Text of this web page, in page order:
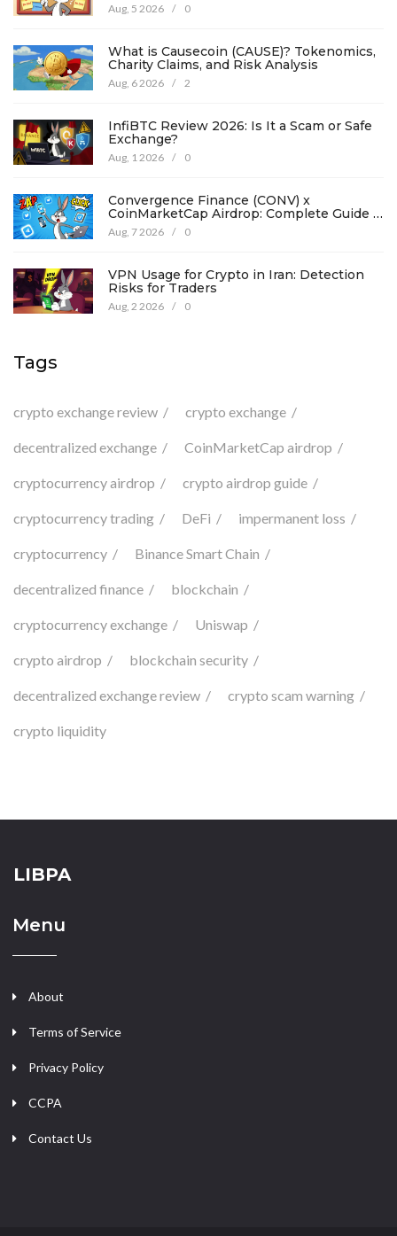
Aug, 5 2026 / 0
What is Causecoin (CAUSE)? Tokenomics,
Charity Claims, and Risk Analysis
Aug, 6 2026 / 2
InfiBTC Review 2026: Is It a Scam or Safe
Exchange?
Aug, 1 2026 / 0
Convergence Finance (CONV) x
CoinMarketCap Airdrop: Complete Guide &
Details
Aug, 7 2026 / 0
VPN Usage for Crypto in Iran: Detection
Risks for Traders
Aug, 2 2026 / 0
Tags
crypto exchange review crypto exchange
decentralized exchange CoinMarketCap airdrop
cryptocurrency airdrop crypto airdrop guide
cryptocurrency trading DeFi impermanent loss
cryptocurrency Binance Smart Chain
decentralized finance blockchain
cryptocurrency exchange Uniswap
crypto airdrop blockchain security
decentralized exchange review crypto scam warning
crypto liquidity
LIBPA
Menu
About
Terms of Service
Privacy Policy
CCPA
Contact Us